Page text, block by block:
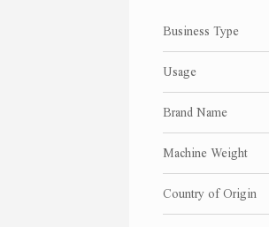
Work head swivel.
Tail Stock center.
Business Type
Usage
Brand Name
Machine Weight
Country of Origin